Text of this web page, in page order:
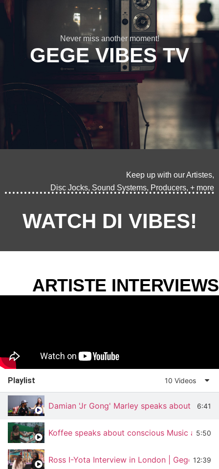
Never miss another moment!
GEGE VIBES TV
Keep up with our Artistes,
Disc Jocks, Sound Systems, Producers, + more
WATCH DI VIBES!
ARTISTE INTERVIEWS
Playlist 10 Videos
Damian 'Jr Gong' Marley speaks about Stony
6:41
Koffee speaks about conscious Music at5:50
Ross I-Yota Interview in London | Gege Vibes
12:39